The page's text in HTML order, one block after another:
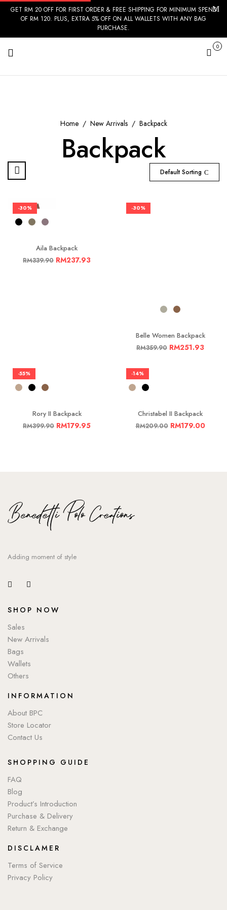
GET RM 20 OFF FOR FIRST ORDER & FREE SHIPPING FOR MINIMUM SPEND
OF RM 120. PLUS, EXTRA 5% OFF ON ALL WALLETS WITH ANY BAG
PURCHASE.
Cart
0
Home New Arrivals Backpack
Backpack
Default Sorting
-30%
Aila Backpack
RM339.90 RM237.93
-30%
Belle Women Backpack
RM359.90 RM251.93
-55%
Rory II Backpack
RM399.90 RM179.95
-14%
Christabel II Backpack
RM209.00 RM179.00
Adding moment of style
SHOP NOW
Sales
New Arrivals
Bags
Wallets
Others
INFORMATION
About BPC
Store Locator
Contact Us
SHOPPING GUIDE
FAQ
Blog
Product’s Introduction
Purchase & Delivery
Return & Exchange
DISCLAMER
Terms of Service
Privacy Policy